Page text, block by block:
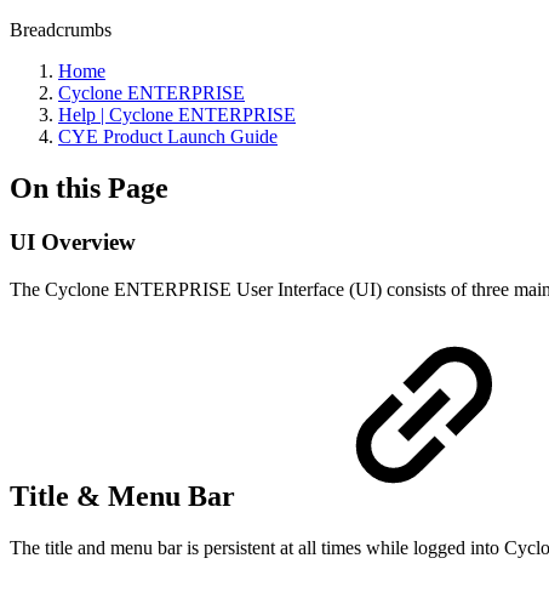
Breadcrumbs
Home
Cyclone ENTERPRISE
Help | Cyclone ENTERPRISE
CYE Product Launch Guide
On this Page
UI Overview
The Cyclone ENTERPRISE User Interface (UI) consists of three
Title & Menu Bar
The title and menu bar is persistent at all times while logged into